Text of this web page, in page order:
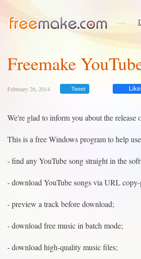
Freemake
February 26, 2014 Tweet Like
We're glad to inform you about the
This is a free Windows program to help
- find any YouTube song straight in the
- download YouTube songs via URL copy-
- preview a track before download;
- download free music in batch mode;
- download high-quality music files;